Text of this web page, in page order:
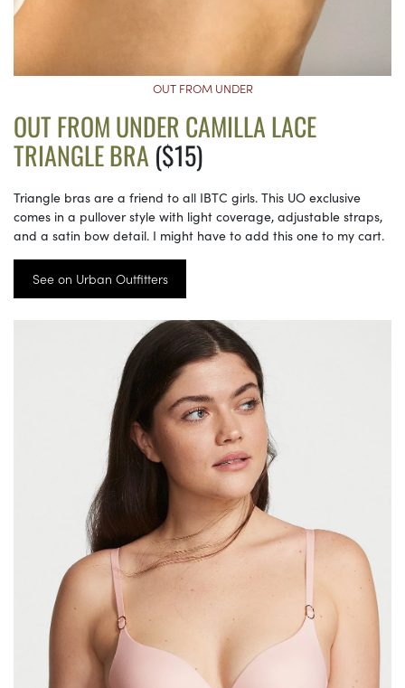
OUT FROM UNDER
OUT FROM UNDER CAMILLA LACE
TRIANGLE BRA ($15)
Triangle bras are a friend to all IBTC girls. This UO exclusive
comes in a pullover style with light coverage, adjustable straps,
and a satin bow detail. I might have to add this one to my cart.
See on Urban Outfitters